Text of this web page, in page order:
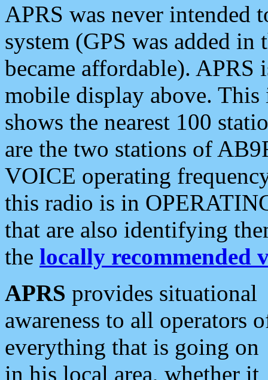
APRS was never intended
system (GPS was added
became affordable). APRS
mobile display above.
shows the nearest 100
are the two stations of
VOICE operating
this radio is in
that are also identifying
the locally recommended
APRS provides situational
awareness to all operators
everything that is going on
in his local area, whether it